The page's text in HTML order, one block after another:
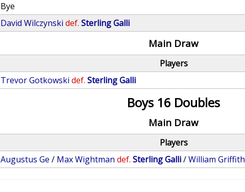
Bye
David Wilczynski def. Sterling Galli
Main Draw
Players
Trevor Gotkowski def. Sterling Galli
Boys 16 Doubles
Main Draw
Players
Augustus Ge / Max Wightman def. Sterling Galli/William Griffith